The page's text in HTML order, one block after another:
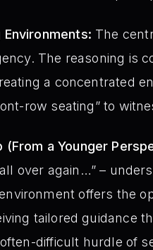
The
The reasoning is
a concentrated
row seating” to
a Younger
over again…” –
offers the
tailored guidance
difficult hurdle of